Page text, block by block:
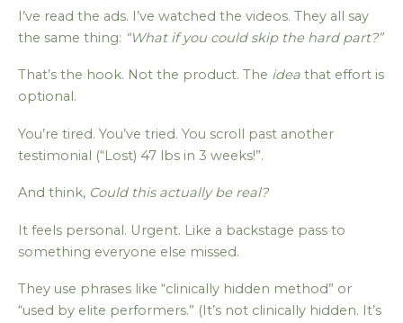
I’ve read the ads. I’ve watched the videos. They all say
the same thing: “What if you could skip the hard part?”
That’s the hook. Not the product. The idea that effort is
optional.
You’re tired. You’ve tried. You scroll past another
testimonial (“Lost) 47 lbs in 3 weeks!”.
And think, Could this actually be real?
It feels personal. Urgent. Like a backstage pass to
something everyone else missed.
They use phrases like “clinically hidden method” or
“used by elite performers.” (It’s not clinically hidden. It’s